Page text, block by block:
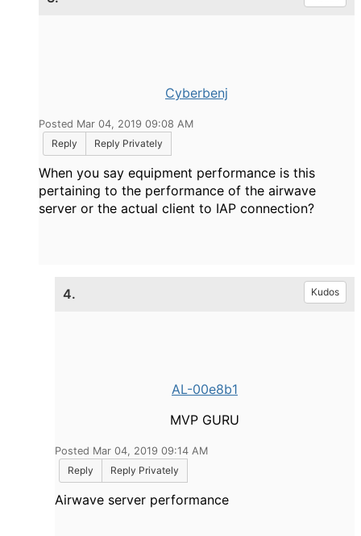
Cyberbenj
Posted Mar 04, 2019 09:08 AM
Reply
Reply Privately
When you say equipment performance is this
pertaining to the performance of the airwave
server or the actual client to IAP connection?
4. Kudos
AL-00e8b1
MVP GURU
Posted Mar 04, 2019 09:14 AM
Reply
Reply Privately
Airwave server performance